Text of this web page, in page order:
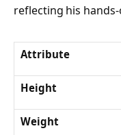
reflecting his
Attribute
Height
Weight